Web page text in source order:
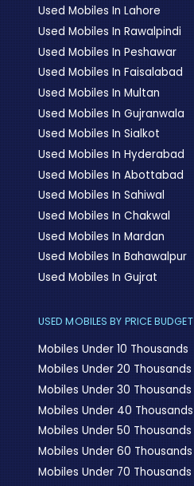
Used Mobiles In Lahore
Used Mobiles In Rawalpindi
Used Mobiles In Peshawar
Used Mobiles In Faisalabad
Used Mobiles In Multan
Used Mobiles In Gujranwala
Used Mobiles In Sialkot
Used Mobiles In Hyderabad
Used Mobiles In Abottabad
Used Mobiles In Sahiwal
Used Mobiles In Chakwal
Used Mobiles In Mardan
Used Mobiles In Bahawalpur
Used Mobiles In Gujrat
USED MOBILES BY PRICE BUDGET
Mobiles Under 10 Thousands
Mobiles Under 20 Thousands
Mobiles Under 30 Thousands
Mobiles Under 40 Thousands
Mobiles Under 50 Thousands
Mobiles Under 60 Thousands
Mobiles Under 70 Thousands